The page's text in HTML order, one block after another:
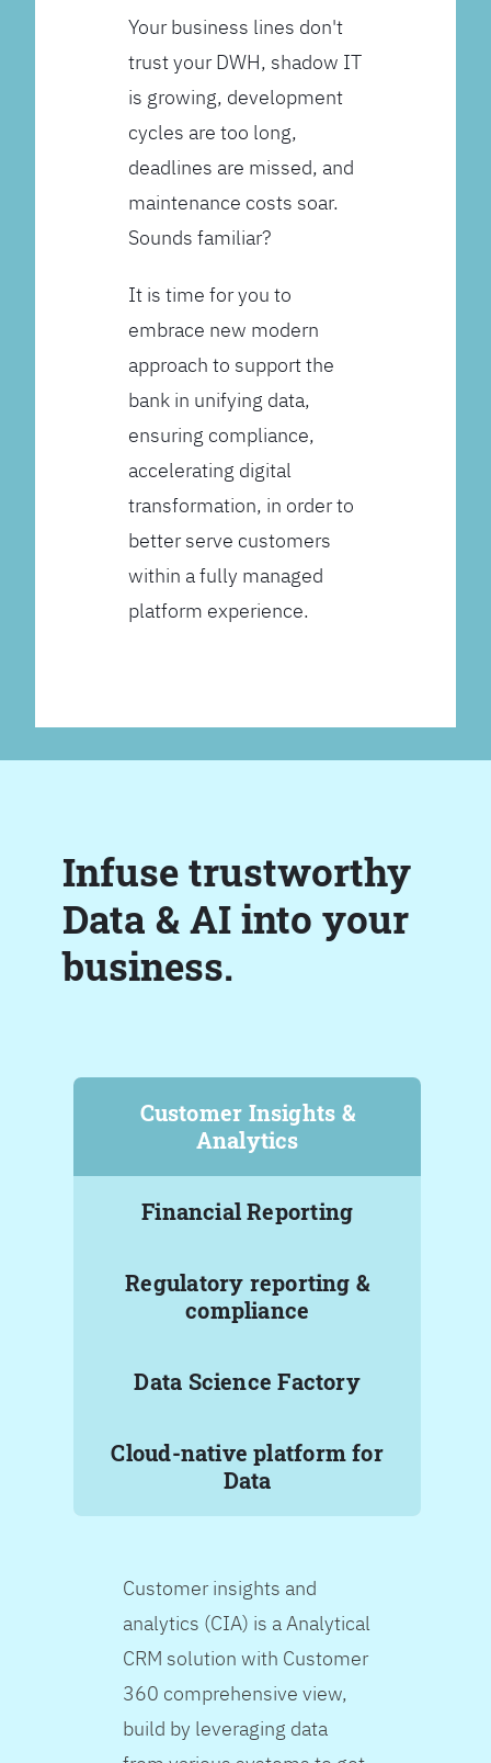
Your business lines don't
trust your DWH, shadow IT
is growing, development
cycles are too long,
deadlines are missed, and
maintenance costs soar.
Sounds familiar?
It is time for you to
embrace new modern
approach to support the
bank in unifying data,
ensuring compliance,
accelerating digital
transformation, in order to
better serve customers
within a fully managed
platform experience.
Infuse trustworthy
Data & AI into your
business.
Customer Insights &
Analytics
Financial Reporting
Regulatory reporting &
compliance
Data Science Factory
Cloud-native platform for
Data
Customer insights and
analytics (CIA) is a Analytical
CRM solution with Customer
360 comprehensive view,
build by leveraging data